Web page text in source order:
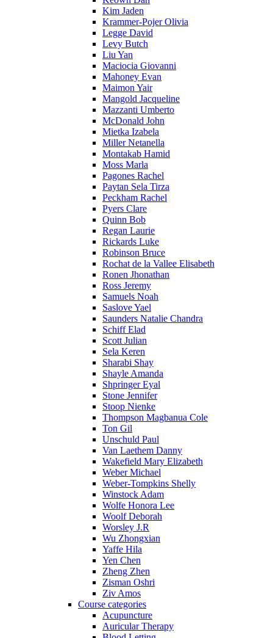
Kim Jaden
Krammer-Pojer Olivia
Legge David
Levy Butch
Liu Yan
Maciocia Giovanni
Mahoney Evan
Maimon Yair
Mangold Jacqueline
Mazzanti Umberto
McDonald John
Mietka Izabela
Miller Netanella
Montakab Hamid
Moss Marla
Pagones Rachel
Paytan Sela Tirza
Peckham Rachel
Pyers Clare
Quinn Bob
Regan Laurie
Rickards Luke
Robinson Bruce
Rochat de la Vallee Elisabeth
Ronen Jhonathan
Ross Jeremy
Samuels Noah
Saslove Yael
Saunders Natalie Chandra
Schiff Elad
Scott Julian
Sela Keren
Sharabi Shay
Shayle Amanda
Shpringer Eyal
Stone Jennifer
Stoop Nienke
Thompson Magbanua Cole
Ton Gil
Unschuld Paul
Van Laethem Danny
Wakefield Mary Elizabeth
Weber Michael
Weber-Tompkins Shelly
Winstock Adam
Wolfe Honora Lee
Woolf Deborah
Worsley J.R
Wu Zhongxian
Yaffe Hila
Yen Chen
Zheng Zhen
Zisman Oshri
Ziv Amos
Course categories
Acupuncture
Auricular Therapy